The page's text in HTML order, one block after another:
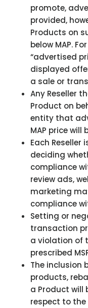
promote,
provided,
Products on
below MAP.
“advertised
displayed
a sale or
Any Reseller
Product on
entity that
MAP price
Each
deciding
compliance
review ads,
marketing
compliance
Setting or
transaction
a violation of
prescribed
The inclusion
products,
a Product will
respect to the